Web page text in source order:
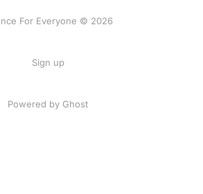
For Everyone © 2026
Sign up
Powered by Ghost